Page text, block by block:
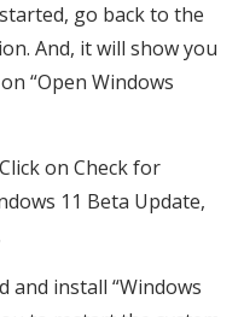
go back to the
And, it will show you
“Open Windows
on Check for
11 Beta Update,
and install “Windows